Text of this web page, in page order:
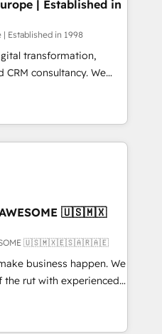
which means we
as well the
-
| Established in
| Established in 1998
transformation,
consultancy. We
clients to
and fuel their
inefficiencies, improve
• CRM
• RevOps &
What
in
enterprise
AWESOME 🇺🇸🇲🇽
🇺🇸🇲🇽🇪🇸🇦🇷🇦🇪
business happen. We
the rut with experienced,
HubSpot
and Operations Hub,